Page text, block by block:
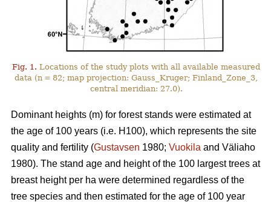
Fig. 1. Locations of the study plots with all available measured
data (n = 82; map projection: Gauss_Kruger; Finland_Zone_3,
central meridian: 27.0).
Dominant heights (m) for forest stands were estimated at
the age of 100 years (i.e. H100), which represents the site
quality and fertility (Gustavsen 1980; Vuokila and Väliaho
1980). The stand age and height of the 100 largest trees at
breast height per ha were determined regardless of the
tree species and then estimated for the age of 100 year